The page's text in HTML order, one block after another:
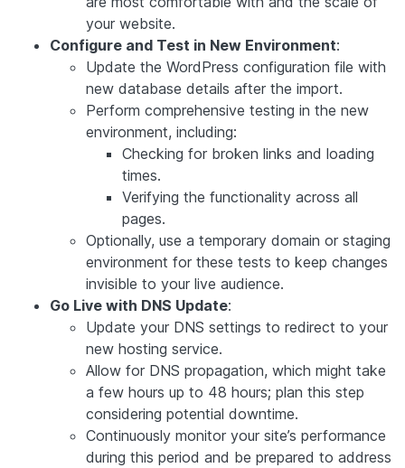
your website.
Configure and Test in New Environment:
Update the WordPress configuration file with
new database details after the import.
Perform comprehensive testing in the new
environment, including:
Checking for broken links and loading
times.
Verifying the functionality across all
pages.
Optionally, use a temporary domain or staging
environment for these tests to keep changes
invisible to your live audience.
Go Live with DNS Update:
Update your DNS settings to redirect to your
new hosting service.
Allow for DNS propagation, which might take
a few hours up to 48 hours; plan this step
considering potential downtime.
Continuously monitor your site’s performance
during this period and be prepared to address